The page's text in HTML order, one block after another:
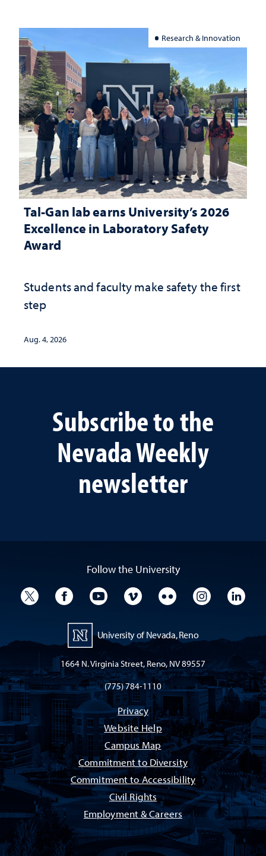
Research & Innovation
Tal-Gan lab earns University’s 2026
Excellence in Laboratory Safety
Award
Students and faculty make safety the first
step
Aug. 4, 2026
Subscribe to the
Nevada Weekly
newsletter
Follow the University
University TwitterUniversity Facebook
University YouTube
University VimeoUniversity Flickr
University
University of Nevada, Reno
1664 N. Virginia Street, Reno, NV 89557
(775) 784-1110
Privacy
Website Help
Campus Map
Commitment to Diversity
Commitment to Accessibility
Civil Rights
Employment & Careers